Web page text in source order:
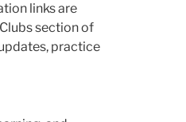
links are
section of
practice